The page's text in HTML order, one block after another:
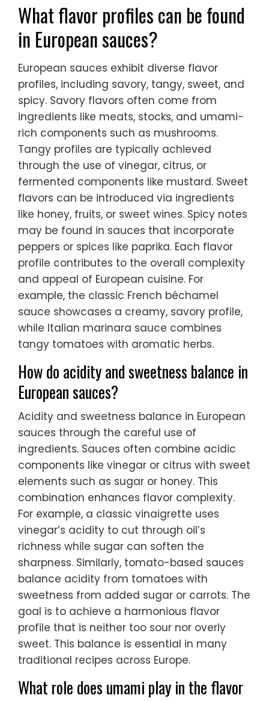
What flavor profiles can be found
in European sauces?
European sauces exhibit diverse flavor
profiles, including savory, tangy, sweet, and
spicy. Savory flavors often come from
ingredients like meats, stocks, and umami-
rich components such as mushrooms.
Tangy profiles are typically achieved
through the use of vinegar, citrus, or
fermented components like mustard. Sweet
flavors can be introduced via ingredients
like honey, fruits, or sweet wines. Spicy notes
may be found in sauces that incorporate
peppers or spices like paprika. Each flavor
profile contributes to the overall complexity
and appeal of European cuisine. For
example, the classic French béchamel
sauce showcases a creamy, savory profile,
while Italian marinara sauce combines
tangy tomatoes with aromatic herbs.
How do acidity and sweetness balance in
European sauces?
Acidity and sweetness balance in European
sauces through the careful use of
ingredients. Sauces often combine acidic
components like vinegar or citrus with sweet
elements such as sugar or honey. This
combination enhances flavor complexity.
For example, a classic vinaigrette uses
vinegar’s acidity to cut through oil’s
richness while sugar can soften the
sharpness. Similarly, tomato-based sauces
balance acidity from tomatoes with
sweetness from added sugar or carrots. The
goal is to achieve a harmonious flavor
profile that is neither too sour nor overly
sweet. This balance is essential in many
traditional recipes across Europe.
What role does umami play in the flavor